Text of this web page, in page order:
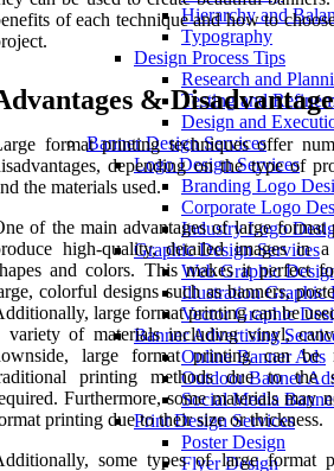
Hierarchy and
Typography
Design Process Tips
Research and
Testing and
Design and
Banner Design Services
Logo Design Services
Branding Logo
Corporate Logo
Industry Logo
Graphic Design Services
Web Graphic
Illustration Graphic
Vector Graphic
Banner Advertising
Online Banner Ads
Outdoor Banner
Social Media
Print Design Services
Poster Design
Flyer Design
of each technique and how to
&
format printing techniques offer
depending on the type of
the materials used.
of the main advantages of large
high-quality, detailed images in
and colors. This makes it perfect
colorful designs such as banners,
large format printing can be
variety of materials including vinyl,
large format printing can be
printing methods due to the
Furthermore, some materials may
printing due to their size or thickness.
some types of large format